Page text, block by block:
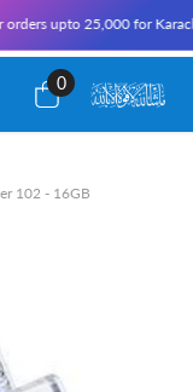
25,000 for
0
0
items
102 - 16GB